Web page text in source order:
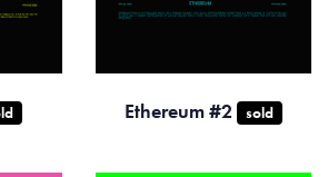
Ethereum #2 sold